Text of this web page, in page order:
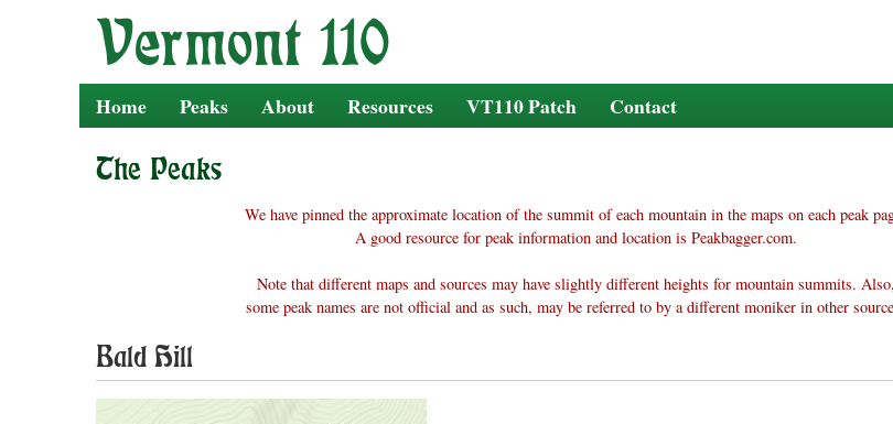
Home Peaks About Resources VT110 Patch Contact
The Peaks
We have pinned the approximate location of the summit of each mountain in the maps on each peak
A good resource for peak information and location is Peakbagger.com.
Note that different maps and sources may have slightly different heights for mountain summits. Also,
some peak names are not official and as such, may be referred to by a different moniker in other
Bald Hill